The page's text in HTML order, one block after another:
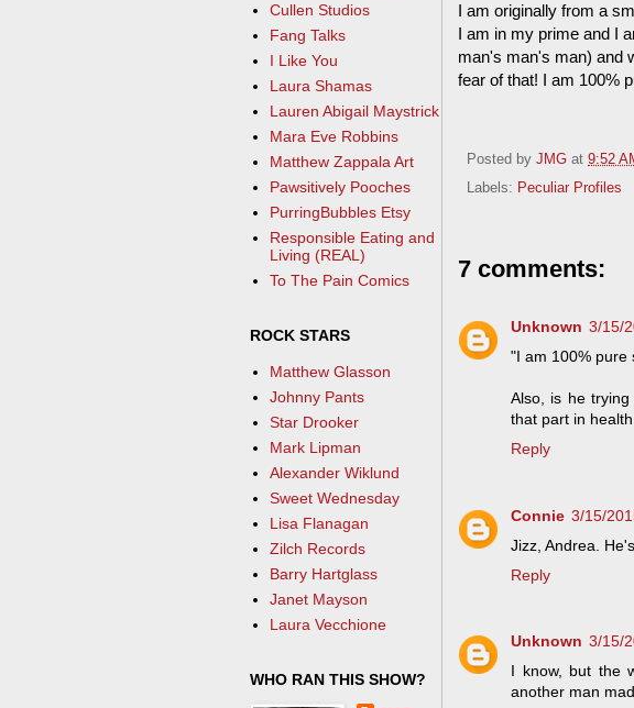
I am originally from a
I am in my prime and I
man's man's man) and
fear of that! I am 100%
Posted by JMG at 9:52
Labels: Peculiar Profiles
7 comments:
Unknown 3/15/
"I am 100% pure
Also, is he
that part in
Reply
Connie 3/15/
Jizz, Andrea.
Reply
Unknown 3/15/
I know, but the
another man
Cullen Studios
Fang Talks
I Like You
Laura Shamas
Lauren Abigail Maystrick
Mara Eve Robbins
Matthew Zappala Art
Pawsitively Pooches
PurringBubbles Etsy
Responsible Eating and
Living (REAL)
To The Pain Comics
ROCK STARS
Matthew Glasson
Johnny Pants
Star Drooker
Mark Lipman
Alexander Wiklund
Sweet Wednesday
Lisa Flanagan
Zilch Records
Barry Hartglass
Janet Mayson
Laura Vecchione
WHO RAN THIS SHOW?